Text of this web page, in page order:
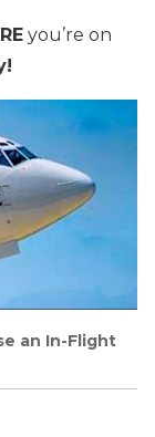
you’re on
an In-Flight